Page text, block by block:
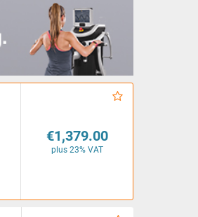
€1,379.00
plus 23% VAT